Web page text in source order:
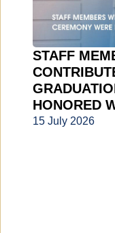
STAFF
HONORED
15 July 2026